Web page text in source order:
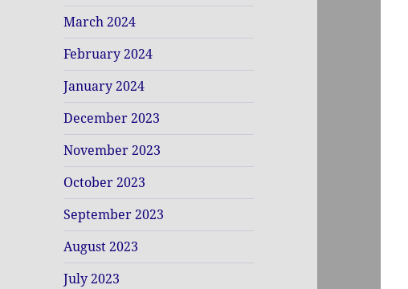
March 2024
February 2024
January 2024
December 2023
November 2023
October 2023
September 2023
August 2023
July 2023